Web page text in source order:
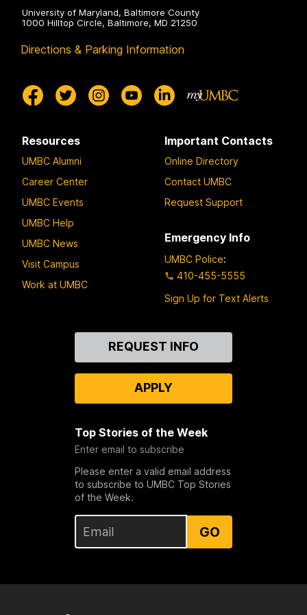
University of Maryland, Baltimore County
1000 Hilltop Circle, Baltimore, MD 21250
Directions & Parking Information
Resources
UMBC Alumni
Career Center
UMBC Events
UMBC Help
UMBC News
Visit Campus
Work at UMBC
Important Contacts
Online Directory
Contact UMBC
Request Support
Emergency Info
UMBC Police:
410-455-5555
Sign Up for Text Alerts
REQUEST INFO
APPLY
Top Stories of the Week
Enter email to subscribe
Please enter a valid email address
to subscribe to UMBC Top Stories
of the Week.
GO